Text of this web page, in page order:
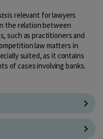
is relevant for lawyers
the relation between
such as practitioners and
law matters in
suited, as it contains
of cases involving banks.